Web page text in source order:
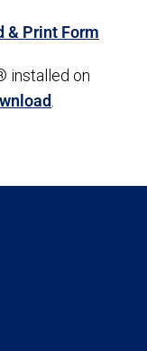
& Print Form
installed on